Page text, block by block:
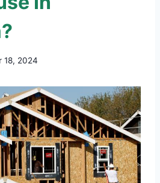
18, 2024